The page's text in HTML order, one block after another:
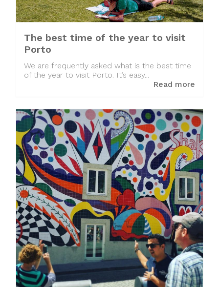
The best time of the year to visit
Porto
We are frequently asked what is the best time
of the year to visit Porto. It’s easy...
Read more